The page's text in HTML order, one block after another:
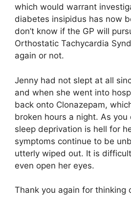
which would warrant
diabetes insipidus has now
don’t know if the GP will
Orthostatic Tachycardia
again or not.
Jenny had not slept at all
and when she went into
back onto Clonazepam,
broken hours a night. As you
sleep deprivation is hell for
symptoms continue to be
utterly wiped out. It is
even open her eyes.
Thank you again for thinking